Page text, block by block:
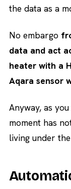
the data as a
No embargo
data and act
heater with a
Aqara sensor
Anyway, as
moment has
living under